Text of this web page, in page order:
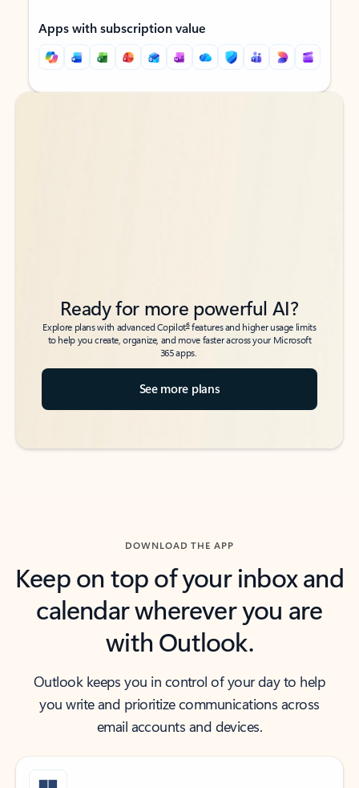
Apps with subscription value
Back to tabs
Back to tabs
Ready for more powerful AI?
Explore plans with advanced Copilot6features and higher usage limits
to help you create, organize, and move faster across your Microsoft
365 apps.
See more plans
DOWNLOAD THE APP
Keep on top of your inbox and
calendar wherever you are
with Outlook.
Outlook keeps you in control of your day to help
you write and prioritize communications across
email accounts and devices.